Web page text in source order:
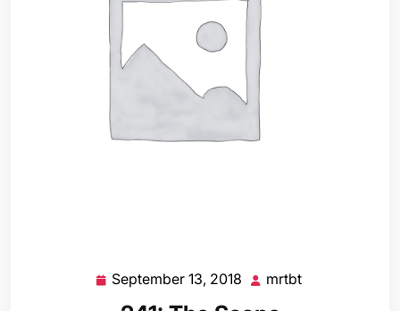
September 13, 2018 September
mrtbt